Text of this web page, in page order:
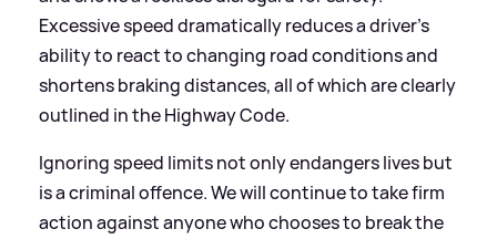
Excessive speed dramatically reduces a driver’s
ability to react to changing road conditions and
shortens braking distances, all of which are clearly
outlined in the Highway Code.
Ignoring speed limits not only endangers lives but
is a criminal offence. We will continue to take firm
action against anyone who chooses to break the